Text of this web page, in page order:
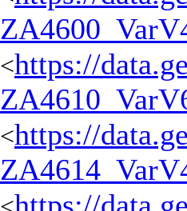
<https://
<https://